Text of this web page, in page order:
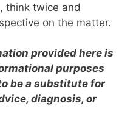
think twice and
on the matter.
provided here is
purposes
be a substitute for
diagnosis, or